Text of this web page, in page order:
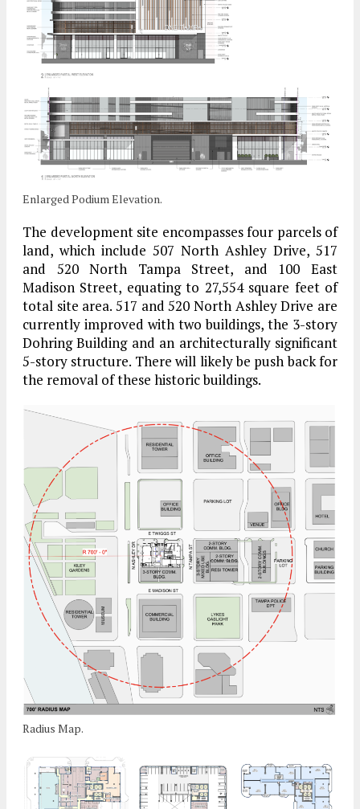
Enlarged Podium Elevation.
The development site encompasses four parcels of
land, which include 507 North Ashley Drive, 517
and 520 North Tampa Street, and 100 East
Madison Street, equating to 27,554 square feet of
total site area. 517 and 520 North Ashley Drive are
currently improved with two buildings, the 3-story
Dohring Building and an architecturally significant
5-story structure. There will likely be push back for
the removal of these historic buildings.
Radius Map.